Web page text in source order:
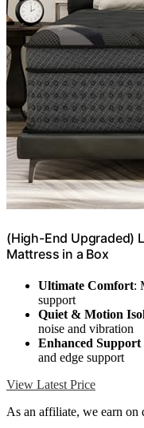
(High-End Upgraded)
Mattress in a Box
Ultimate Comfort:
support
Quiet & Motion
noise and vibration
Enhanced
and edge support
View Latest Price
As an affiliate, we earn on